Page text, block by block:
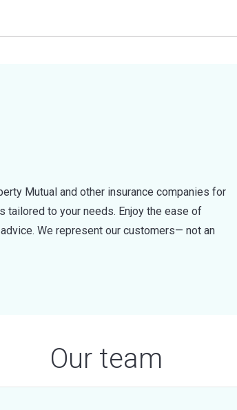
Mutual and other insurance companies for
tailored to your needs. Enjoy the ease of
We represent our customers— not an
Our team